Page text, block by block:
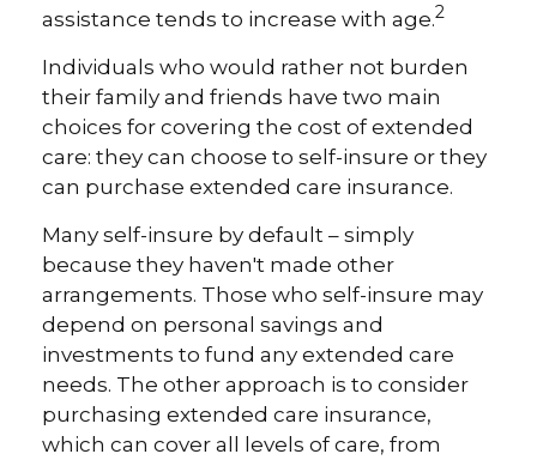
assistance tends to increase with age.2
Individuals who would rather not burden
their family and friends have two main
choices for covering the cost of extended
care: they can choose to self-insure or they
can purchase extended care insurance.
Many self-insure by default – simply
because they haven't made other
arrangements. Those who self-insure may
depend on personal savings and
investments to fund any extended care
needs. The other approach is to consider
purchasing extended care insurance,
which can cover all levels of care, from